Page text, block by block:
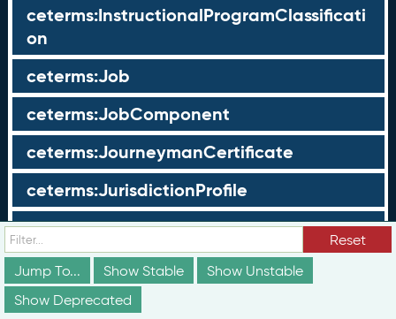
ceterms:InstructionalProgramClassificati
on
ceterms:Job
ceterms:JobComponent
ceterms:JourneymanCertificate
ceterms:JurisdictionProfile
ceterms:LearningOpportunity
ceterms:LearningOpportunityProfile
ceterms:LearningProgram
Reset
Jump To...
Show Stable
Show Unstable
Show Deprecated